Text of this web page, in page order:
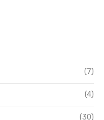
(7)
(4)
(30)